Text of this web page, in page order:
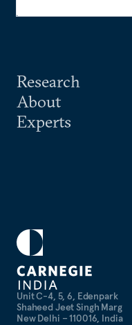
Unit C-4, 5, 6, Edenpark
Shaheed Jeet Singh Marg
New Delhi – 110016, India
Research
About
Experts